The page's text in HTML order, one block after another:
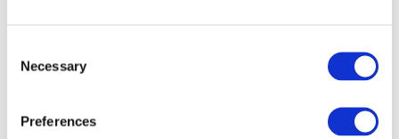
Selection
Necessary
Preferences